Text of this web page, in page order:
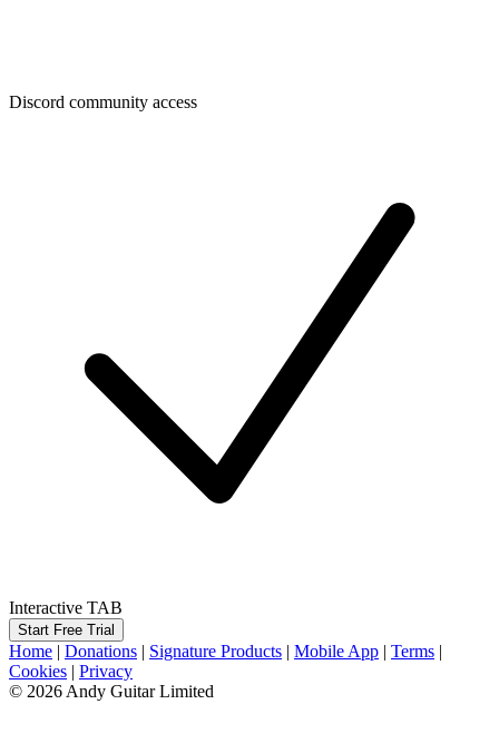
Discord community access
Interactive TAB
Start Free Trial
Home | Donations | Signature Products | Mobile App | Terms |
Cookies | Privacy
© 2026 Andy Guitar Limited